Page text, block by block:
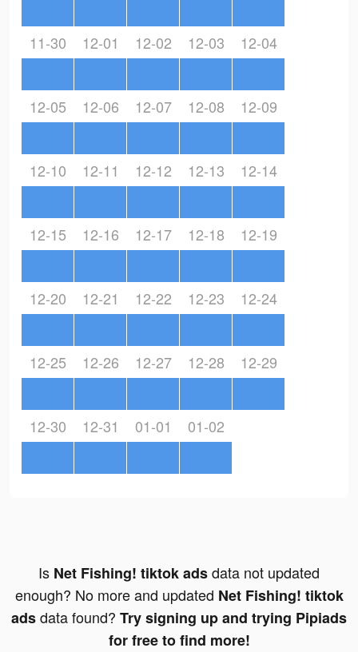
11-30 12-01 12-02 12-03 12-04
12-05 12-06 12-07 12-08 12-09
12-10 12-11 12-12 12-13 12-14
12-15 12-16 12-17 12-18 12-19
12-20 12-21 12-22 12-23 12-24
12-25 12-26 12-27 12-28 12-29
12-30 12-31 01-01 01-02
Is Net Fishing! tiktok adsdata not updated
enough? No more and updated Net Fishing! tiktok
adsdata found? Try signing up and trying Pipiads
for free to find more!